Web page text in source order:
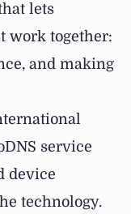
lets
work together:
and making
service
device
technology.